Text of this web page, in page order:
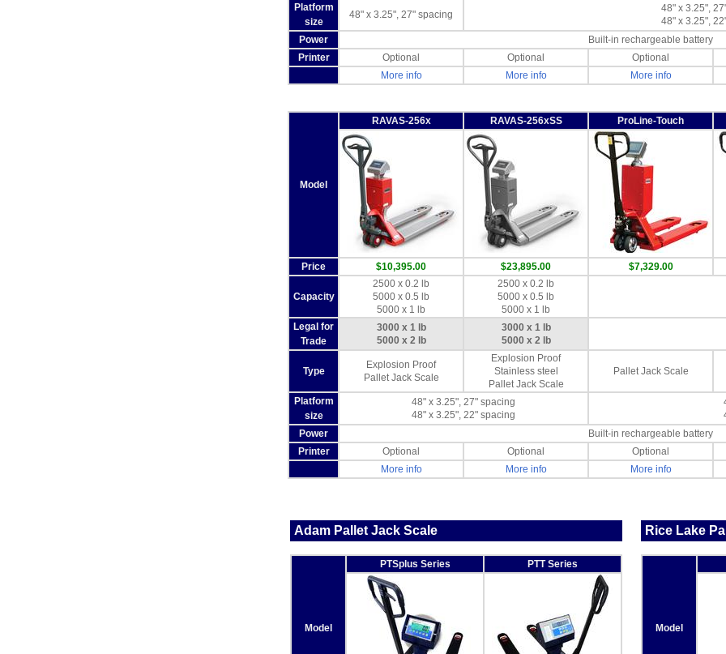
Platform
size
48" x 3.25", 27" spacing
48" x 3.25",
48" x 3.25",
Power
Built-in rechargeable battery
Printer
Optional Optional
Optional
More info
More info More info
Model
RAVAS-256x RAVAS-256xSS ProLine-Touch
Price $10,395.00 $23,895.00 $7,329.00
Capacity
2500 x 0.2 lb
5000 x 0.5 lb
5000 x 1 lb
2500 x 0.2 lb
5000 x 0.5 lb
5000 x 1 lb
Legal for
Trade
3000 x 1 lb
5000 x 2 lb
3000 x 1 lb
5000 x 2 lb
Type
Explosion Proof
Pallet Jack Scale
Explosion Proof
Stainless steel
Pallet Jack Scale
Pallet Jack Scale
Platform
size
48" x 3.25", 27" spacing
48" x 3.25", 22" spacing
Power
Built-in rechargeable battery
Printer
Optional Optional
Optional
More info
More info More info
Adam Pallet Jack Scale
Model
PTSplus Series PTT Series
Rice Lake
Model